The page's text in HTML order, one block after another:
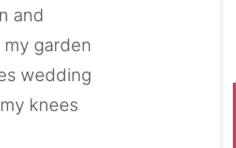
and
my garden
wedding
knees